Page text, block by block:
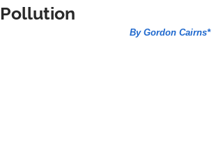
Pollution
By Gordon Cairns*